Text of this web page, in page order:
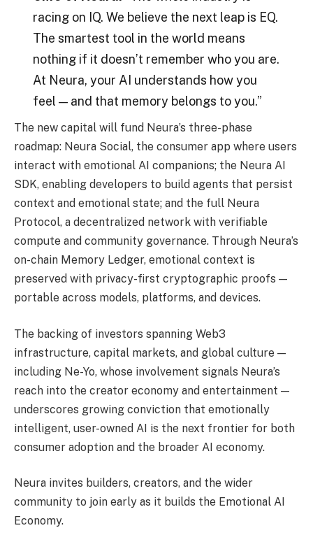
racing on IQ. We believe the next leap is EQ.
The smartest tool in the world means
nothing if it doesn’t remember who you are.
At Neura, your AI understands how you
feel — and that memory belongs to you.”
The new capital will fund Neura’s three-phase
roadmap: Neura Social, the consumer app where users
interact with emotional AI companions; the Neura AI
SDK, enabling developers to build agents that persist
context and emotional state; and the full Neura
Protocol, a decentralized network with verifiable
compute and community governance. Through Neura’s
on-chain Memory Ledger, emotional context is
preserved with privacy-first cryptographic proofs —
portable across models, platforms, and devices.
The backing of investors spanning Web3
infrastructure, capital markets, and global culture —
including Ne-Yo, whose involvement signals Neura’s
reach into the creator economy and entertainment —
underscores growing conviction that emotionally
intelligent, user-owned AI is the next frontier for both
consumer adoption and the broader AI economy.
Neura invites builders, creators, and the wider
community to join early as it builds the Emotional AI
Economy.